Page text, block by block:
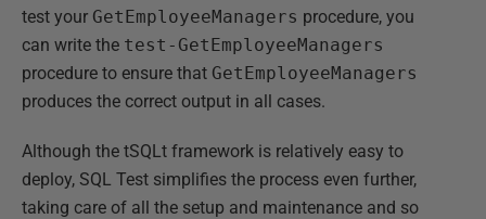
test your GetEmployeeManagers procedure, you
can write the test-GetEmployeeManagers
procedure to ensure that GetEmployeeManagers
produces the correct output in all cases.
Although the tSQLt framework is relatively easy to
deploy, SQL Test simplifies the process even further,
taking care of all the setup and maintenance and so